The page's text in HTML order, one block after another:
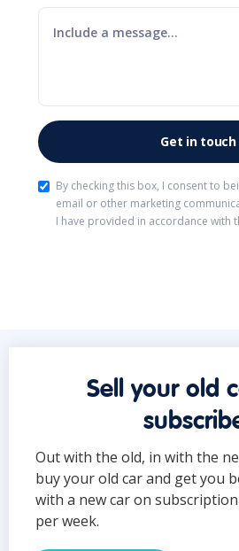
By checking this box, I consent to
email or other marketing
I have provided in accordance with
Sell your old
Out with the old, in with the
buy your old car and get you
with a new car on
per week.